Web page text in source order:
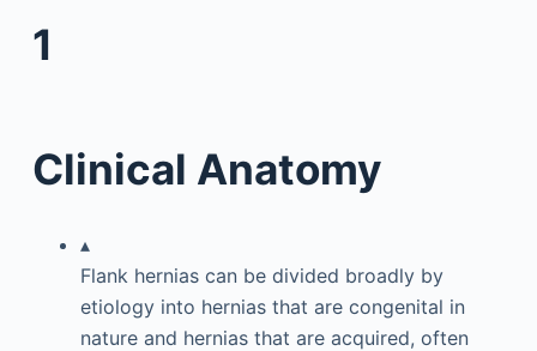
1
Clinical Anatomy
▴
Flank hernias can be divided broadly by
etiology into hernias that are congenital in
nature and hernias that are acquired, often